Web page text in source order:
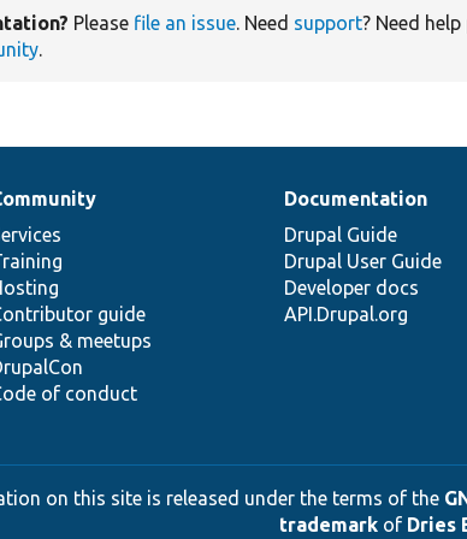
Please file an issue. Need support? Need
.
guide
& meetups
of conduct
Documentation
Drupal Guide
Drupal User Guide
Developer docs
API.Drupal.org
on this site is released under the terms of the
trademarkof Dries